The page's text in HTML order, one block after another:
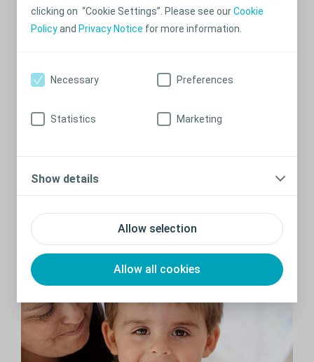
clicking on “Cookie Settings”. Please see ourCookie
Policyand Privacy Notice for more information.
Allow selection
Allow all cookies
Necessary Preferences
Statistics Marketing
Show details
confidently build a routine around changing your child’s
ostomy pouch.
Read more